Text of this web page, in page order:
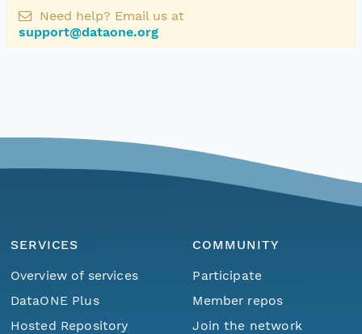
Need help? Email us at
support@dataone.org
SERVICES
Overview of services
DataONE Plus
Hosted Repository
COMMUNITY
Participate
Member repos
Join the network